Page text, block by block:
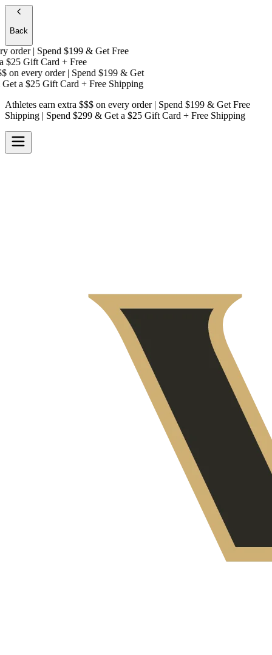
Back
| Spend $199 & Get Free
Gift Card + Free
every order | Spend $199 & Get
a$25 Gift Card + Free Shipping
Athletes earn extra $$$ on every order | Spend $199 & Get Free
Shipping | Spend $299 & Get a $25 Gift Card + Free Shipping